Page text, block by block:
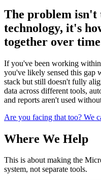
The problem isn't
technology, it's
together over
If you've been working
you've likely sensed this gap
stack but still doesn't fully
data across different tools,
and reports aren't used
Are you facing that too? We
Where We Help
This is about making the
system, not separate tools.